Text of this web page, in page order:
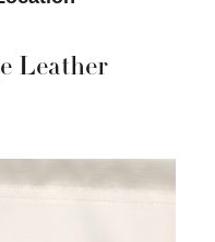
Leather
Use the thumbnail